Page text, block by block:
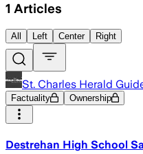
1 Articles
All Left Center Right
St. Charles Herald
Factuality Ownership
Destrehan High School